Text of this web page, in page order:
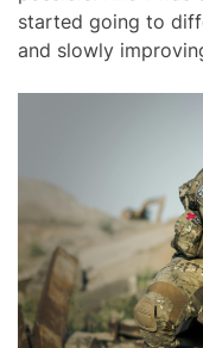
started going to
and slowly